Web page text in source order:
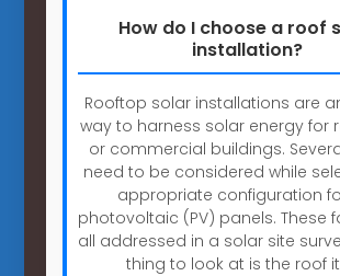
How do I choose a roof
installation?
Rooftop solar installations are
way to harness solar energy for
or commercial buildings.
need to be considered while
appropriate configuration
photovoltaic (PV) panels. These
all addressed in a solar site
thing to look at is the roof